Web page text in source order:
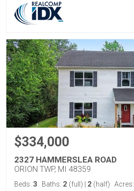
$334,000
2327 HAMMERSLEA ROAD
ORION TWP, MI 48359
Beds: 3 Baths: 2 (full) 2 (half) Acres: